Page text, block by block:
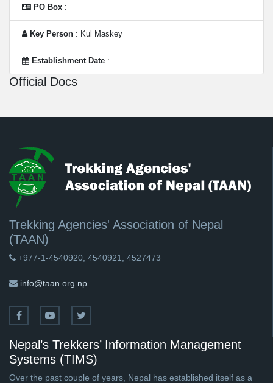
PO Box :
Key Person : Kul Maskey
Establishment Date :
Official Docs
Trekking Agencies' Association of Nepal
(TAAN)
+977-1-4540920, 4540921, 4527473
info@taan.org.np
Nepal’s Trekkers’ Information Management
Systems (TIMS)
Over the past couple of years, Nepal has established itself as a